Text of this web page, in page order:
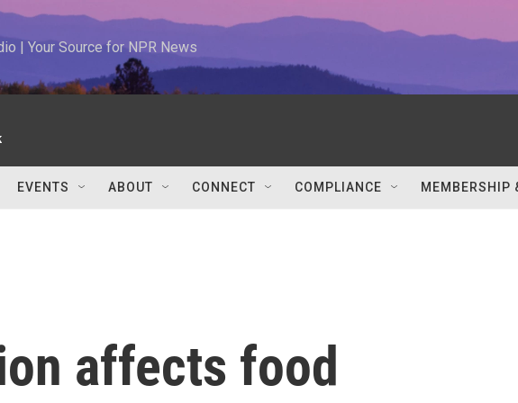
| Your Source for NPR News
EVENTS ABOUT CONNECT COMPLIANCE MEMBERSHIP
affects food